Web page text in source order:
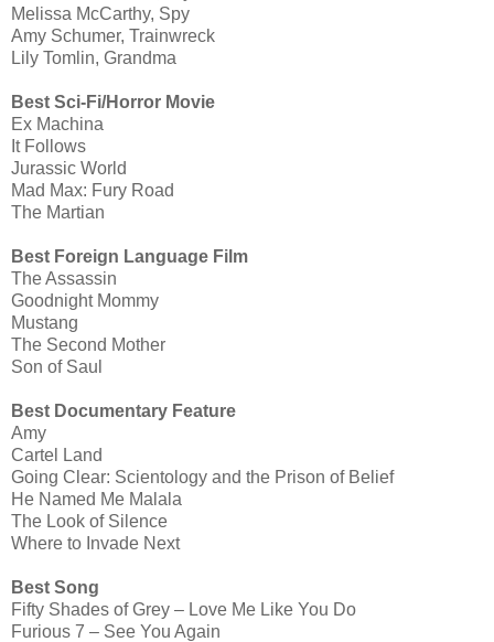
Melissa McCarthy, Spy
Amy Schumer, Trainwreck
Lily Tomlin, Grandma
Best Sci-Fi/Horror Movie
Ex Machina
It Follows
Jurassic World
Mad Max: Fury Road
The Martian
Best Foreign Language Film
The Assassin
Goodnight Mommy
Mustang
The Second Mother
Son of Saul
Best Documentary Feature
Amy
Cartel Land
Going Clear: Scientology and the Prison of Belief
He Named Me Malala
The Look of Silence
Where to Invade Next
Best Song
Fifty Shades of Grey – Love Me Like You Do
Furious 7 – See You Again